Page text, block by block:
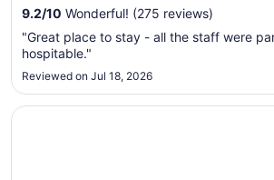
9.2/10 Wonderful! (275 reviews)
"Great place to stay - all the staff were
hospitable."
Reviewed on Jul 18, 2026
Opens in a new window
Hilton Garden Inn Sunderland